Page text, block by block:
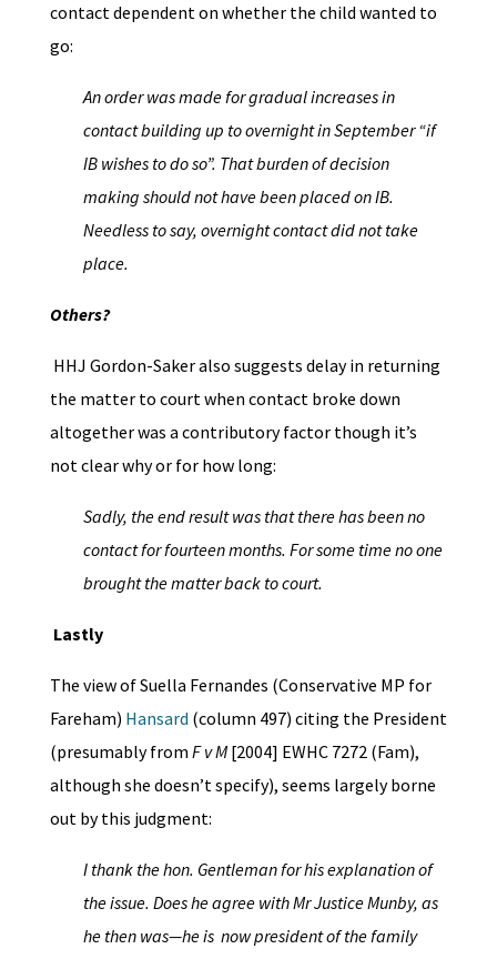
contact dependent on whether the child wanted to
go:
An order was made for gradual increases in
contact building up to overnight in September “if
IB wishes to do so”. That burden of decision
making should not have been placed on IB.
Needless to say, overnight contact did not take
place.
Others?
HHJ Gordon-Saker also suggests delay in returning
the matter to court when contact broke down
altogether was a contributory factor though it’s
not clear why or for how long:
Sadly, the end result was that there has been no
contact for fourteen months. Forsome time no one
brought the matter back to court.
Lastly
The view of Suella Fernandes (Conservative MP for
Fareham) Hansard (column 497) citing the President
(presumably from F v M[2004] EWHC 7272 (Fam),
although she doesn’t specify), seems largely borne
out by this judgment:
I thank the hon. Gentleman for his explanation of
the issue. Does he agree with Mr Justice Munby, as
he then was—he is ​now president of the family